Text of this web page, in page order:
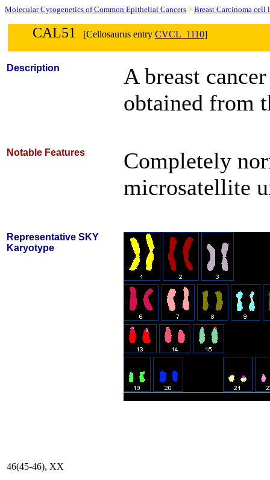
Molecular Cytogenetics of Common Epithelial Cancers > Breast Carcinoma cell
CAL51 [Cellosaurus entry CVCL_1110]
Description
A breast
obtained from
Notable Features
Completely
microsatellite
Representative SKY
Karyotype
46(45-46), XX